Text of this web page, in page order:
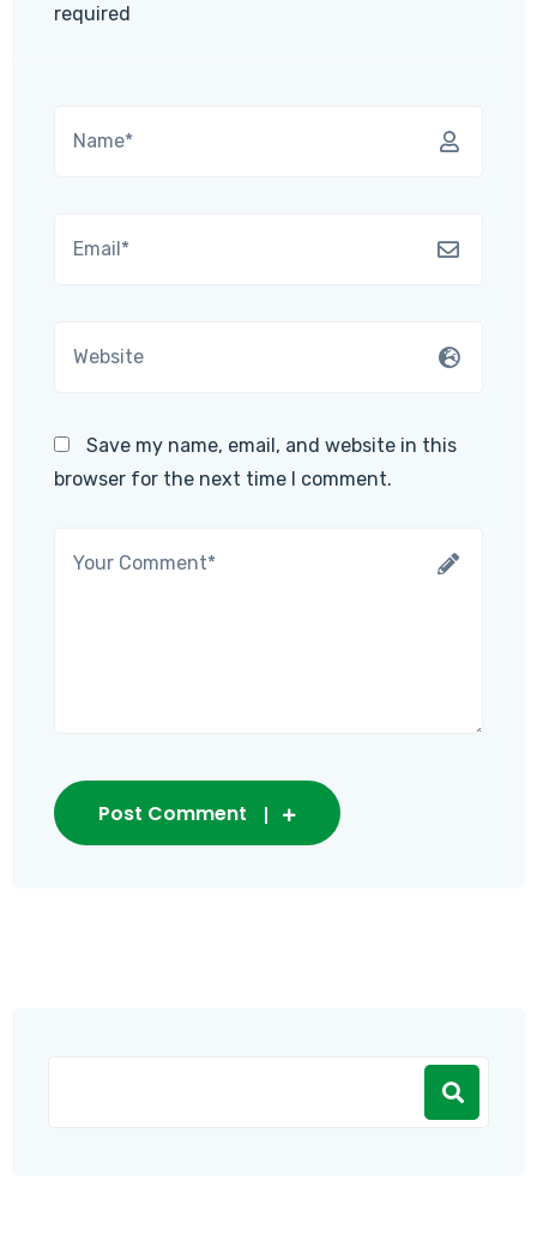
required
Save my name, email, and website in this
browser for the next time I comment.
Post Comment